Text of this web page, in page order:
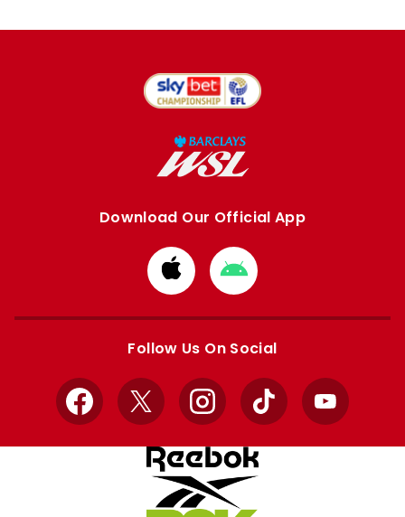
Download Our Official App
Download
from
Apple
Download
from
Google
Follow Us On Social
Facebook
X InstagramTikTok YouTube